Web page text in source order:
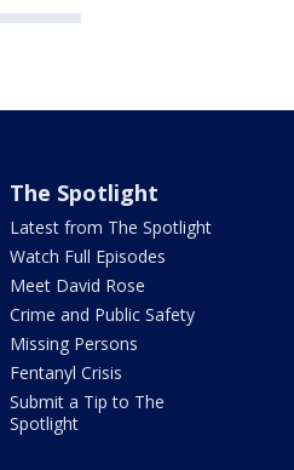
The Spotlight
Latest from The Spotlight
Watch Full Episodes
Meet David Rose
Crime and Public Safety
Missing Persons
Fentanyl Crisis
Submit a Tip to The
Spotlight